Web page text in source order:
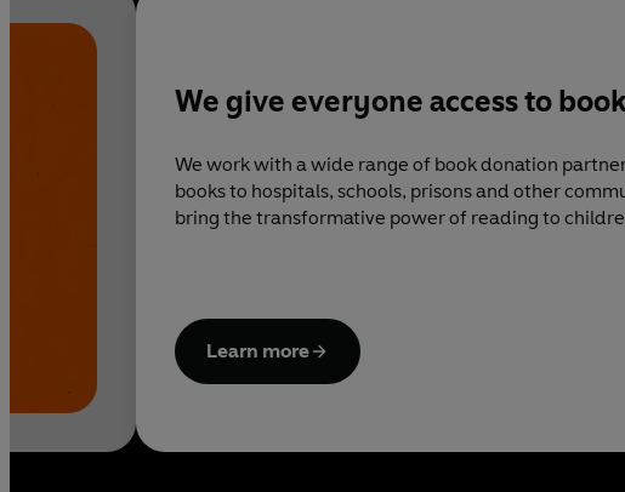
We give everyone access to
We work with a wide range of book donation
books to hospitals, schools, prisons and other
bring the transformative power of reading to
Learn more